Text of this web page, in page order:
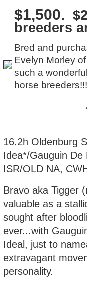
$1,500.
breeders
Bred and
Evelyn Morley
such a
horse
16.2h Oldenburg
Idea*/Gauguin
ISR/OLD NA,
Bravo aka Tigger
valuable as a
sought after
ever...with
Ideal, just to
extravagant
personality.